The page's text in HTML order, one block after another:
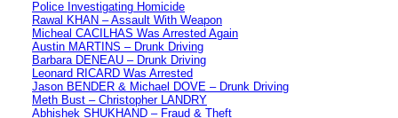
Police Investigating Homicide
Rawal KHAN – Assault With Weapon
Micheal CACILHAS Was Arrested Again
Austin MARTINS – Drunk Driving
Barbara DENEAU – Drunk Driving
Leonard RICARD Was Arrested
Jason BENDER & Michael DOVE – Drunk Driving
Meth Bust – Christopher LANDRY
Abhishek SHUKHAND – Fraud & Theft